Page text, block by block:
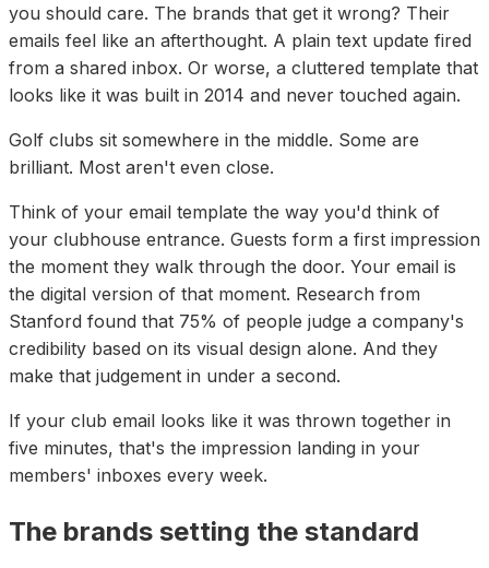
you should care. The brands that get it wrong? Their
emails feel like an afterthought. A plain text update fired
from a shared inbox. Or worse, a cluttered template that
looks like it was built in 2014 and never touched again.
Golf clubs sit somewhere in the middle. Some are
brilliant. Most aren't even close.
Think of your email template the way you'd think of
your clubhouse entrance. Guests form a first impression
the moment they walk through the door. Your email is
the digital version of that moment. Research from
Stanford found that 75% of people judge a company's
credibility based on its visual design alone. And they
make that judgement in under a second.
If your club email looks like it was thrown together in
five minutes, that's the impression landing in your
members' inboxes every week.
The brands setting the standard